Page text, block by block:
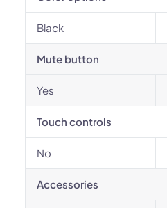
Black
Mute button
Yes
Touch controls
No
Accessories